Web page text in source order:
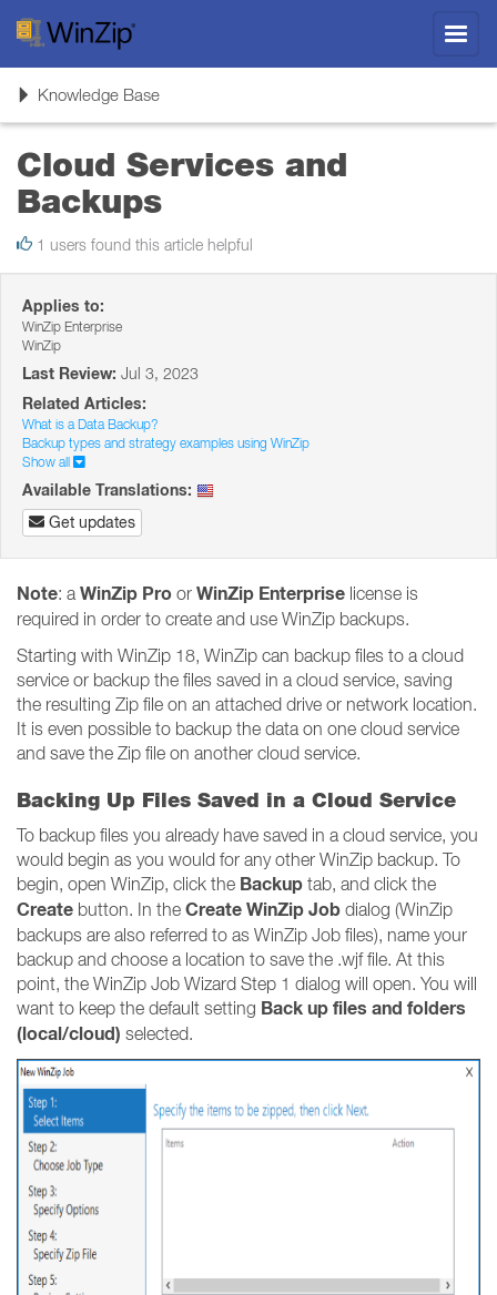
ToggleKnowledge Base
Cloud Services and
Backups
1 users found this article helpful
Applies to:
WinZip Enterprise
WinZip
Last Review: Jul 3, 2023
Related Articles:
What is a Data Backup?
Backup types and strategy examples using WinZip
Show all
Available Translations:
Get updates
Note: a WinZip Pro or WinZip Enterprise license is
required in order to create and use WinZip backups.
Starting with WinZip 18, WinZip can backup files to a cloud
service or backup the files saved in a cloud service, saving
the resulting Zip file on an attached drive or network location.
It is even possible to backup the data on one cloud service
and save the Zip file on another cloud service.
Backing Up Files Saved in a Cloud Service
To backup files you already have saved in a cloud service, you
would begin as you would for any other WinZip backup. To
begin, open WinZip, click the Backup tab, and click the
Create button. In the Create WinZip Job dialog (WinZip
backups are also referred to as WinZip Job files), name your
backup and choose a location to save the .wjf file. At this
point, the WinZip Job Wizard Step 1 dialog will open. You will
want to keep the default setting Back up files and folders
(local/cloud) selected.